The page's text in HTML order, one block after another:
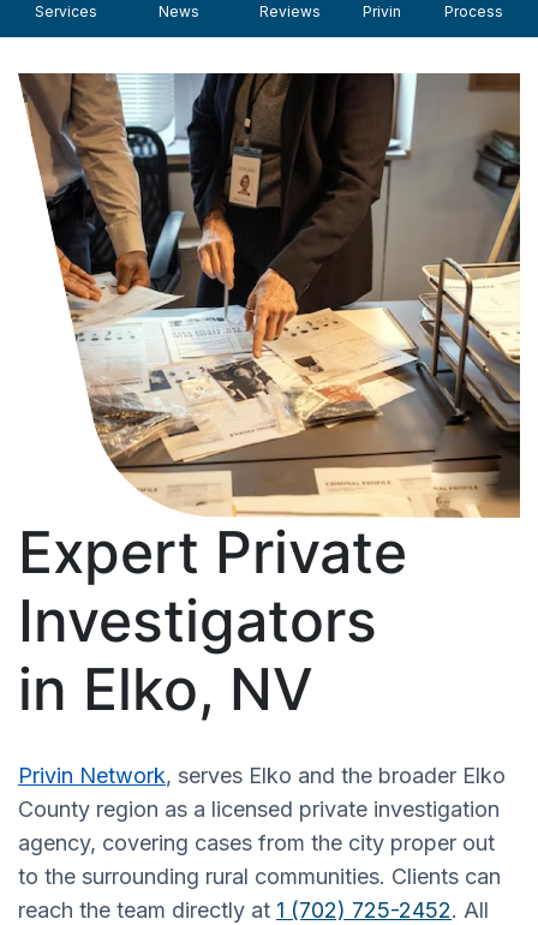
Services
News
Reviews
Privin
Process
Expert Private
Investigators
in Elko, NV
Privin Network, serves Elko and the broader Elko
County region as a licensed private investigation
agency, covering cases from the city proper out
to the surrounding rural communities. Clients can
reach the team directly at 1 (702) 725-2452. All